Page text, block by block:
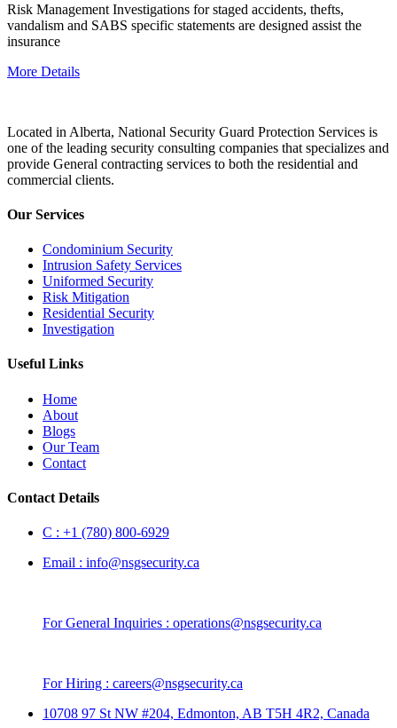
Risk Management Investigations for staged accidents, thefts,
vandalism and SABS specific statements are designed assist the
insurance
More Details
Located in Alberta, National Security Guard Protection Services is
one of the leading security consulting companies that specializes and
provide General contracting services to both the residential and
commercial clients.
Our Services
Condominium Security
Intrusion Safety Services
Uniformed Security
Risk Mitigation
Residential Security
Investigation
Useful Links
Home
About
Blogs
Our Team
Contact
Contact Details
C : +1 (780) 800-6929
Email : info@nsgsecurity.ca
For General Inquiries : operations@nsgsecurity.ca
For Hiring : careers@nsgsecurity.ca
10708 97 St NW #204, Edmonton, AB T5H 4R2, Canada